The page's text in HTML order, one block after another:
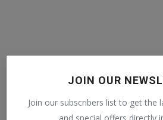
JOIN OUR
Join our subscribers list to get the
and special offers directly